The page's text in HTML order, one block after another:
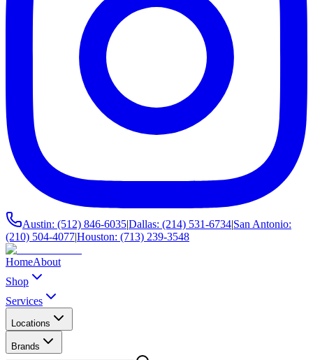
Austin: (512) 846-6035|Dallas: (214) 531-6734|San Antonio:
(210) 504-4077|Houston: (713) 239-3548
HomeAbout
Shop
Services
Locations
Brands